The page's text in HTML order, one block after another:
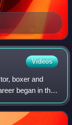
Videos
boxer and
began in the
Arnie, Room